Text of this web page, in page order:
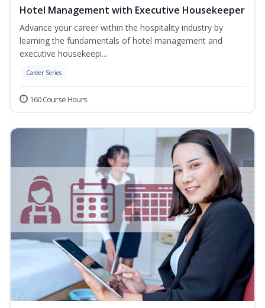
Hotel Management with Executive Housekeeper
Advance your career within the hospitality industry by
learning the fundamentals of hotel management and
executive housekeepi...
Career Series
160 Course Hours